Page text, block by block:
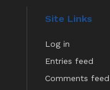
Site Links
Log in
Entries feed
Comments feed